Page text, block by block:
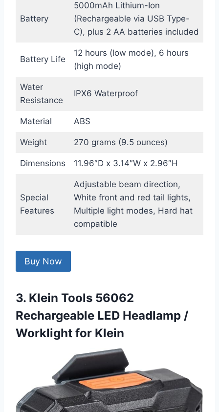
Battery
5000mAh Lithium-Ion
(Rechargeable via USB Type-
C), plus 2 AA batteries included
Battery Life
12 hours (low mode), 6 hours
(high mode)
Water
Resistance
IPX6 Waterproof
Material ABS
Weight 270 grams (9.5 ounces)
Dimensions 11.96″D x 3.14″W x 2.96″H
Special
Features
Adjustable beam direction,
White front and red tail lights,
Multiple light modes, Hard hat
compatible
Buy Now
3. Klein Tools 56062
Rechargeable LED Headlamp /
Worklight for Klein